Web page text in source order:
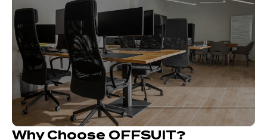
Why Choose OFFSUIT?